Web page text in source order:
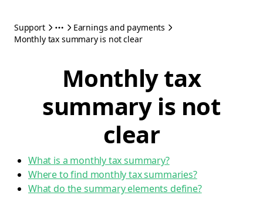
Support
Earnings and payments
Monthly tax summary is not clear
Monthly tax
summary is not
clear
What is a monthly tax summary?
Where to find monthly tax summaries?
What do the summary elements define?